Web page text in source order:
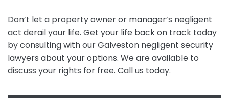
Don’t let a property owner or manager’s negligent
act derail your life. Get your life back on track today
by consulting with our Galveston negligent security
lawyers about your options. We are available to
discuss your rights for free. Call us today.